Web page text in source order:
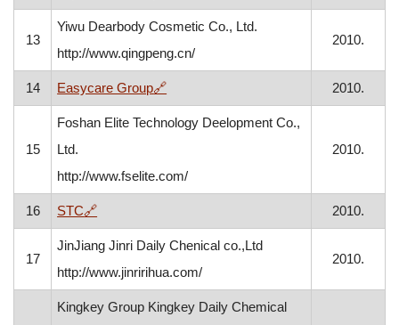
13
Yiwu Dearbody Cosmetic Co., Ltd.
http://www.qingpeng.cn/
2010.
14 Easycare Group🔗, opens in a new window 2010.
15
Foshan Elite Technology Deelopment Co.,
Ltd.
http://www.fselite.com/
2010.
16 STC🔗, opens in a new window 2010.
17
JinJiang Jinri Daily Chenical co.,Ltd
http://www.jinririhua.com/
2010.
Kingkey Group Kingkey Daily Chemical